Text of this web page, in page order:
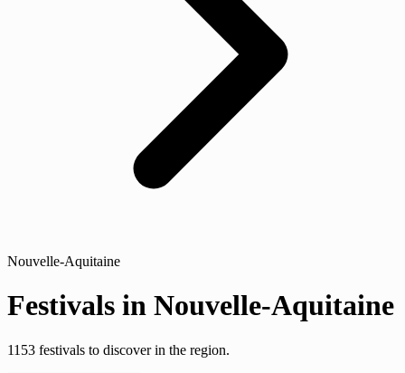
Nouvelle-Aquitaine
Festivals in Nouvelle-Aquitaine
1153 festivals to discover in the region.